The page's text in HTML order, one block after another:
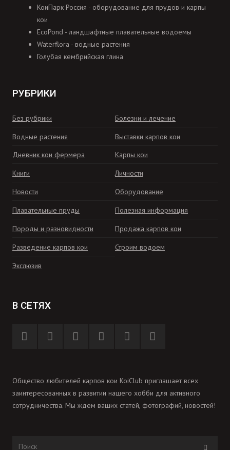
КоиПарк Россия - оборудование для прудов и карпы
кои
EcoPond - ландшафтные плавательные водоемы
Waterflora - водные растения
Голубая кембрийская глина
РУБРИКИ
Без рубрики
Болезни и лечение
Водные растения
Выставки карпов кои
Дневник кои фермера
Карпы кои
Книги
Личности
Новости
Оборудование
Плавательные пруды
Полезная информация
Породы и разновидности
Продажа карпов кои
Разведение карпов кои
Строим водоем
Экслюзив
В СЕТЯХ
Общество любителей карпов кои KoiClub приглашает всех
заинтересованных в развитии нашего хобби для активного
сотрудничества. Мы ждем ваших статей, фотографий, новостей!